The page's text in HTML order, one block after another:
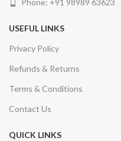
Phone: +91 98989 63623
USEFUL LINKS
Privacy Policy
Refunds & Returns
Terms & Conditions
Contact Us
QUICK LINKS